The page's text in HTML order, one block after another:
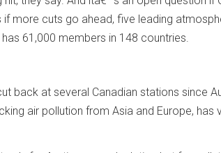
more cuts go ahead, five leading
61,000 members in 148 countries.
back at several Canadian stations since
air pollution from Asia and Europe, has